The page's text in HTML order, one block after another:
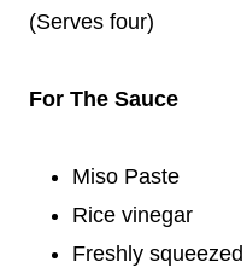
(Serves four)
For The Sauce
Miso Paste
Rice vinegar
Freshly